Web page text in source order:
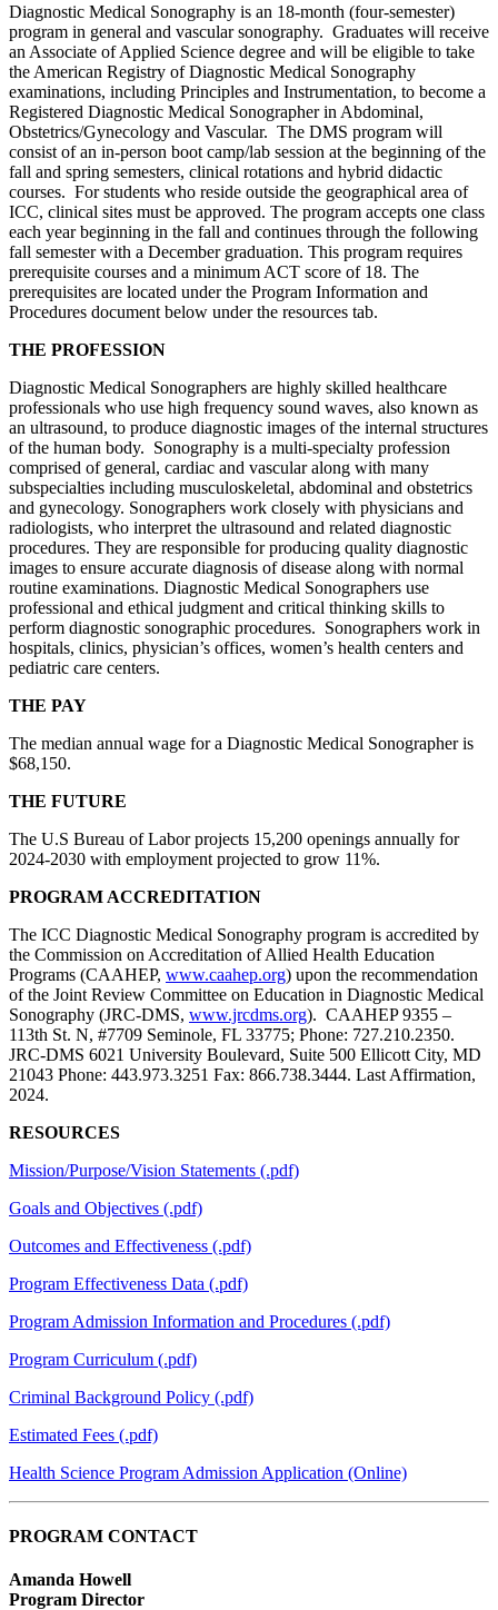
Diagnostic Medical Sonography is an 18-month (four-semester)
program in general and vascular sonography. Graduates will receive
an Associate of Applied Science degree and will be eligible to take
the American Registry of Diagnostic Medical Sonography
examinations, including Principles and Instrumentation, to become a
Registered Diagnostic Medical Sonographer in Abdominal,
Obstetrics/Gynecology and Vascular. The DMS program will
consist of an in-person boot camp/lab session at the beginning of the
fall and spring semesters, clinical rotations and hybrid didactic
courses. For students who reside outside the geographical area of
ICC, clinical sites must be approved. The program accepts one class
each year beginning in the fall and continues through the following
fall semester with a December graduation. This program requires
prerequisite courses and a minimum ACT score of 18. The
prerequisites are located under the Program Information and
Procedures document below under the resources tab.
THE PROFESSION
Diagnostic Medical Sonographers are highly skilled healthcare
professionals who use high frequency sound waves, also known as
an ultrasound, to produce diagnostic images of the internal structures
of the human body. Sonography is a multi-specialty profession
comprised of general, cardiac and vascular along with many
subspecialties including musculoskeletal, abdominal and obstetrics
and gynecology. Sonographers work closely with physicians and
radiologists, who interpret the ultrasound and related diagnostic
procedures. They are responsible for producing quality diagnostic
images to ensure accurate diagnosis of disease along with normal
routine examinations. Diagnostic Medical Sonographers use
professional and ethical judgment and critical thinking skills to
perform diagnostic sonographic procedures. Sonographers work in
hospitals, clinics, physician’s offices, women’s health centers and
pediatric care centers.
THE PAY
The median annual wage for a Diagnostic Medical Sonographer is
$68,150.
THE FUTURE
The U.S Bureau of Labor projects 15,200 openings annually for
2024-2030 with employment projected to grow 11%.
PROGRAM ACCREDITATION
The ICC Diagnostic Medical Sonography program is accredited by
the Commission on Accreditation of Allied Health Education
Programs (CAAHEP, www.caahep.org) upon the recommendation
of the Joint Review Committee on Education in Diagnostic Medical
Sonography (JRC-DMS, www.jrcdms.org). CAAHEP 9355 –
113th St. N, #7709 Seminole, FL 33775; Phone: 727.210.2350.
JRC-DMS 6021 University Boulevard, Suite 500 Ellicott City, MD
21043 Phone: 443.973.3251 Fax: 866.738.3444. Last Affirmation,
2024.
RESOURCES
Mission/Purpose/Vision Statements (.pdf)
Goals and Objectives (.pdf)
Outcomes and Effectiveness (.pdf)
Program Effectiveness Data (.pdf)
Program Admission Information and Procedures (.pdf)
Program Curriculum (.pdf)
Criminal Background Policy (.pdf)
Estimated Fees (.pdf)
Health Science Program Admission Application (Online)
PROGRAM CONTACT
Amanda Howell
Program Director